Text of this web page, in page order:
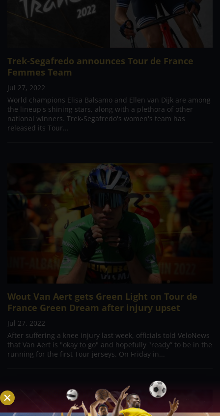
Trek-Segafredo announces Tour de France
Femmes Team
Jul 27, 2022
World champions Elisa Balsamo and Ellen van Dijk are among
the lineup's shining stars, along with a plethora of other
national winners. Trek-Segafredo's women's team has
released its Tour...
Wout Van Aert gets Green Light on Tour de
France Green Dream after injury upset
Jul 27, 2022
After suffering a knee injury last week, officials told VeloNews
that Van Aert is "okay to go" and hopefully "ready” to be in the
running for the first Tour jerseys. On Friday in...